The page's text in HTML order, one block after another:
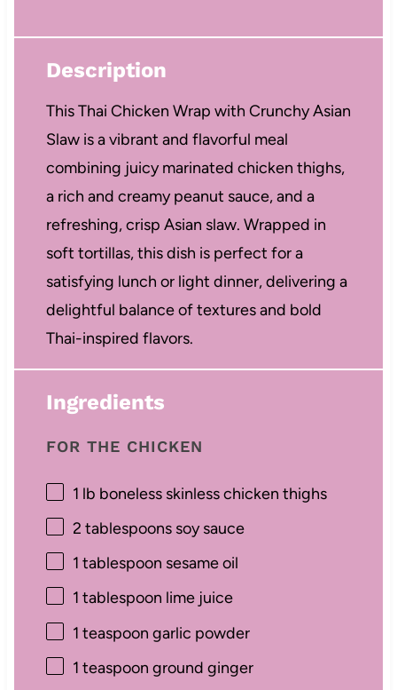
Description
This Thai Chicken Wrap with Crunchy Asian
Slaw is a vibrant and flavorful meal
combining juicy marinated chicken thighs,
a rich and creamy peanut sauce, and a
refreshing, crisp Asian slaw. Wrapped in
soft tortillas, this dish is perfect for a
satisfying lunch or light dinner, delivering a
delightful balance of textures and bold
Thai-inspired flavors.
Ingredients
FOR THE CHICKEN
1 lb boneless skinless chicken thighs
2 tablespoonssoy sauce
1 tablespoon sesame oil
1 tablespoon lime juice
1 teaspoon garlic powder
1 teaspoon ground ginger